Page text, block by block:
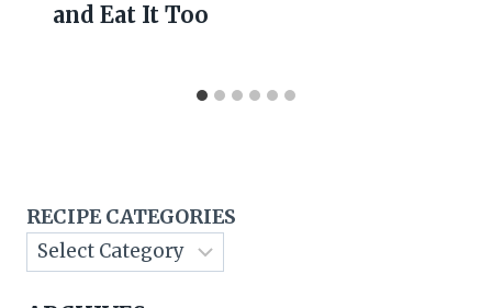
and Eat It Too
RECIPE CATEGORIES